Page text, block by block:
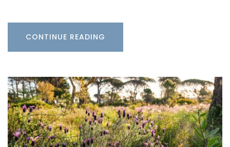
CONTINUE READING